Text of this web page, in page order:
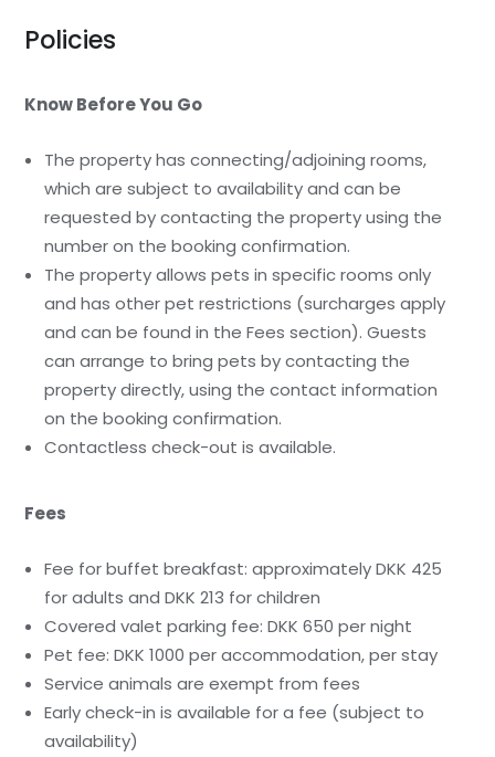
Policies
Know Before You Go
The property has connecting/adjoining rooms,
which are subject to availability and can be
requested by contacting the property using the
number on the booking confirmation.
The property allows pets in specific rooms only
and has other pet restrictions (surcharges apply
and can be found in the Fees section). Guests
can arrange to bring pets by contacting the
property directly, using the contact information
on the booking confirmation.
Contactless check-out is available.
Fees
Fee for buffet breakfast: approximately DKK 425
for adults and DKK 213 for children
Covered valet parking fee: DKK 650 per night
Pet fee: DKK 1000 per accommodation, per stay
Service animals are exempt from fees
Early check-in is available for a fee (subject to
availability)